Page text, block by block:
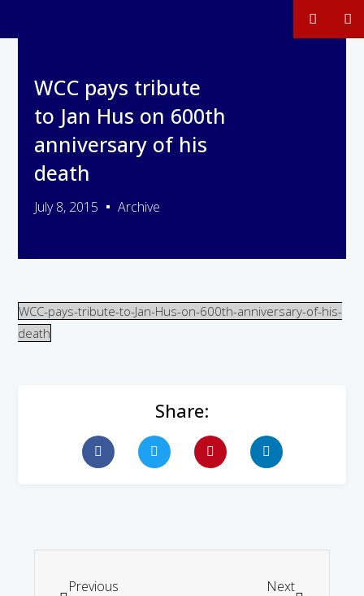
WCC pays tribute
to Jan Hus on 600th
anniversary of his
death
July 8, 2015 Archive
WCC-pays-tribute-to-Jan-Hus-on-600th-anniversary-of-his-
death
Share:
Previous Next